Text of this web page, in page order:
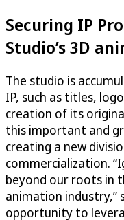
Securing IP
Studio’s 3D
The studio is
IP, such as titles,
creation of its
this important and
creating a new
commercialization.
beyond our roots in
animation industry,”
opportunity to